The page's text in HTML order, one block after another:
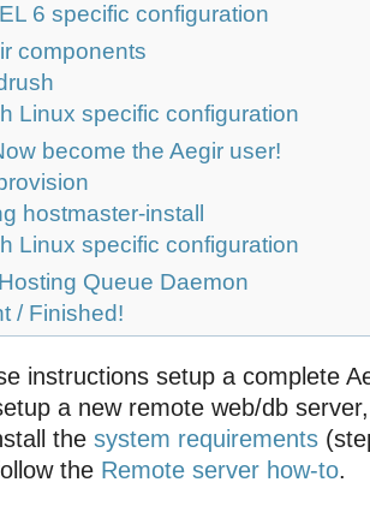
6 specific configuration
components
Linux specific configuration
become the Aegir user!
hostmaster-install
Linux specific configuration
Queue Daemon
/ Finished!
instructions setup a complete
a new remote web/db
the system requirements
the Remote server how-to.